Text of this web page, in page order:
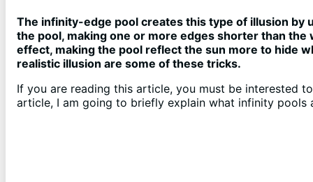
The infinity-edge pool creates this type of illusion
the pool, making one or more edges shorter than
effect, making the pool reflect the sun more to hide
realistic illusion are some of these tricks.
If you are reading this article, you must be interested
article, I am going to briefly explain what infinity